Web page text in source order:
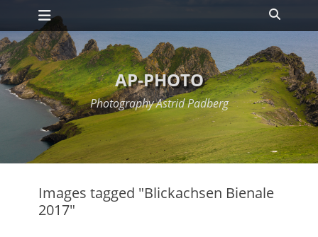
Skip
content
Primary Menu
AP-PHOTO
Photography Astrid Padberg
Images tagged "Blickachsen Bienale
2017"